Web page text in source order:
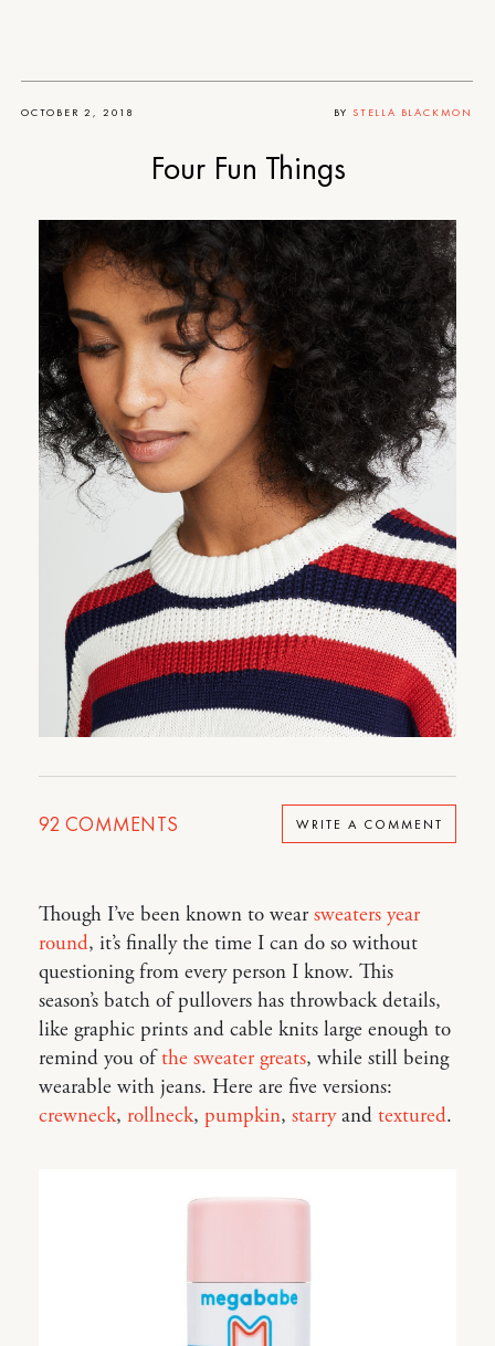
OCTOBER 2, 2018 BY STELLA BLACKMON
Four Fun Things
92 COMMENTS WRITE A COMMENT
Though I’ve been known to wearsweaters year
round, it’s finally the time I can do so without
questioning from every person I know. This
season’s batch of pullovers has throwback details,
like graphic prints and cable knits large enough to
remind you ofthe sweater greats, while still being
wearable with jeans. Here are five versions:
crewneck, rollneck, pumpkin, starryand textured.